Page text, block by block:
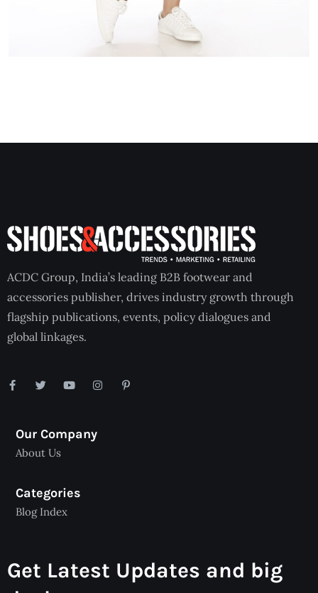
ACDC Group, India’s leading B2B footwear and
accessories publisher, drives industry growth through
flagship publications, events, policy dialogues and
global linkages.
Our Company
About Us
Categories
Blog Index
Get Latest Updates and big